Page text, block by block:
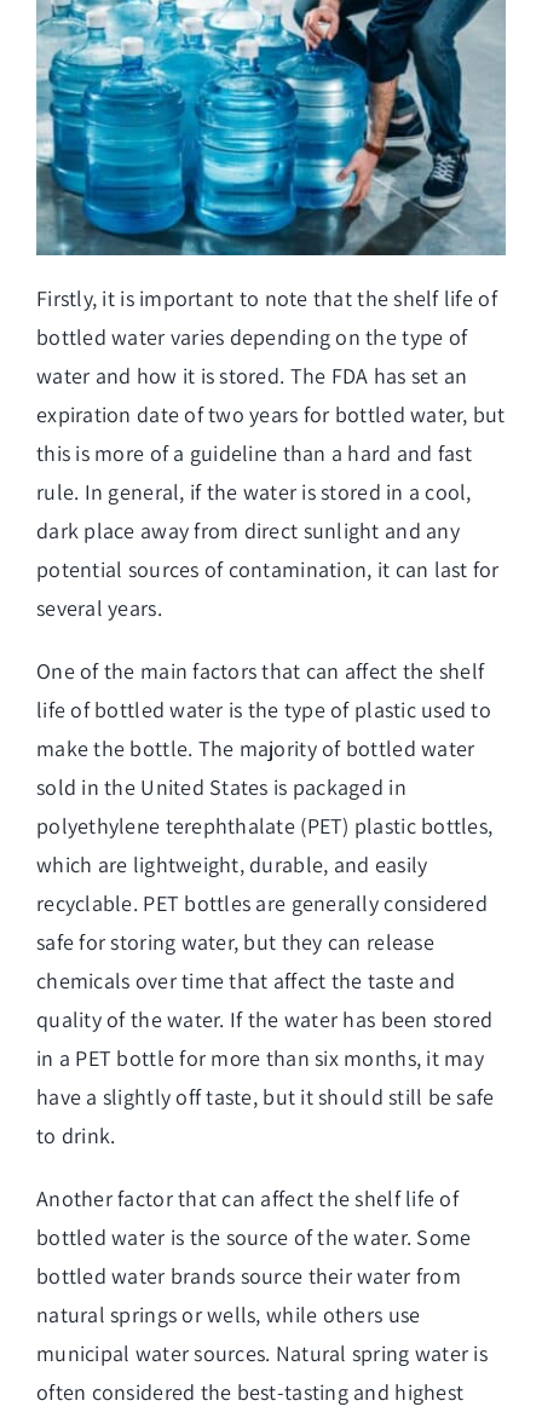
Firstly, it is important to note that the shelf life of
bottled water varies depending on the type of
water and how it is stored. The FDA has set an
expiration date of two years for bottled water, but
this is more of a guideline than a hard and fast
rule. In general, if the water is stored in a cool,
dark place away from direct sunlight and any
potential sources of contamination, it can last for
several years.
One of the main factors that can affect the shelf
life of bottled water is the type of plastic used to
make the bottle. The majority of bottled water
sold in the United States is packaged in
polyethylene terephthalate (PET) plastic bottles,
which are lightweight, durable, and easily
recyclable. PET bottles are generally considered
safe for storing water, but they can release
chemicals over time that affect the taste and
quality of the water. If the water has been stored
in a PET bottle for more than six months, it may
have a slightly off taste, but it should still be safe
to drink.
Another factor that can affect the shelf life of
bottled water is the source of the water. Some
bottled water brands source their water from
natural springs or wells, while others use
municipal water sources. Natural spring water is
often considered the best-tasting and highest